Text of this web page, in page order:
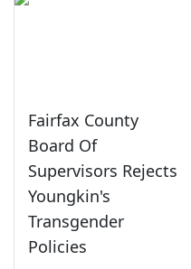
Fairfax County
Board Of
Supervisors Rejects
Youngkin's
Transgender
Policies